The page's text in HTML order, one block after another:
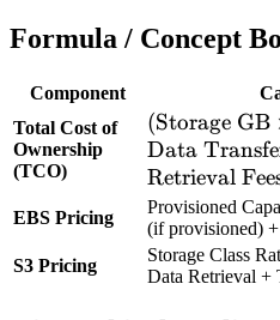
Formula / Concept
Component
Total Cost of
Ownership
(TCO)
GB} \times
\text{Price})
+
Transfer
+
(Storage GB
Data
Retrieval
EBS Pricing
Provisioned
(if provisioned) +
S3 Pricing
Storage Class
Data Retrieval +